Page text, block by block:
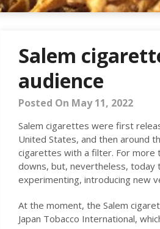
Salem
audience
Posted On May 11, 2022
Salem cigarettes were first
United States, and then around
cigarettes with a filter. For more
downs, but, nevertheless, today
experimenting, introducing new
At the moment, the Salem
Japan Tobacco International,